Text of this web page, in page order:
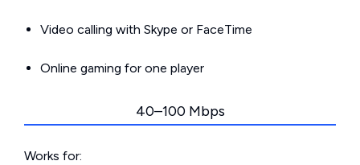
Video calling with Skype or FaceTime
Online gaming for one player
40–100 Mbps
Works for: